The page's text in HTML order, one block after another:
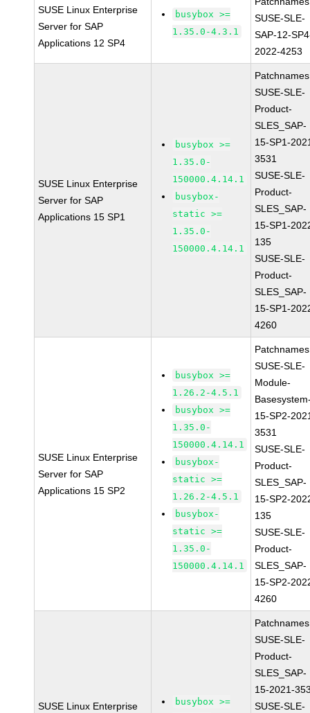
SUSE Linux Enterprise
Server for SAP
Applications 12 SP4
busybox >=
1.35.0-4.3.1
SUSE-SLE-
SAP-12-
2022-4253
SUSE Linux Enterprise
Server for SAP
Applications 15 SP1
busybox >=
1.35.0-
150000.4.14.1
busybox-
static >=
1.35.0-
150000.4.14.1
SUSE-SLE-
Product-
SLES_SAP-
15-SP1-
3531
SUSE-SLE-
Product-
SLES_SAP-
15-SP1-
135
SUSE-SLE-
Product-
SLES_SAP-
15-SP1-
4260
SUSE Linux Enterprise
Server for SAP
Applications 15 SP2
busybox >=
1.26.2-4.5.1
busybox >=
1.35.0-
150000.4.14.1
busybox-
static >=
1.26.2-4.5.1
busybox-
static >=
1.35.0-
150000.4.14.1
SUSE-SLE-
Module-
15-SP2-
3531
SUSE-SLE-
Product-
SLES_SAP-
15-SP2-
135
SUSE-SLE-
Product-
SLES_SAP-
15-SP2-
4260
SUSE Linux Enterprise
busybox >=
SUSE-SLE-
Product-
SLES_SAP-
15-2021-
SUSE-SLE-